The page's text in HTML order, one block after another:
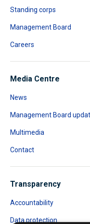
Standing corps
Management Board
Careers
Media Centre
News
Management Board
Multimedia
Contact
Transparency
Accountability
Data protection